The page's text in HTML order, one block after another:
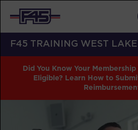
F45 TRAINING WEST
Did You Know Your
Eligible? Learn How to